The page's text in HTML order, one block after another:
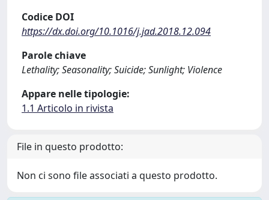
Codice DOI
https://dx.doi.org/10.1016/j.jad.2018.12.094
Parole chiave
Lethality; Seasonality; Suicide; Sunlight; Violence
Appare nelle tipologie:
1.1 Articolo in rivista
File in questo prodotto:
Non ci sono file associati a questo prodotto.